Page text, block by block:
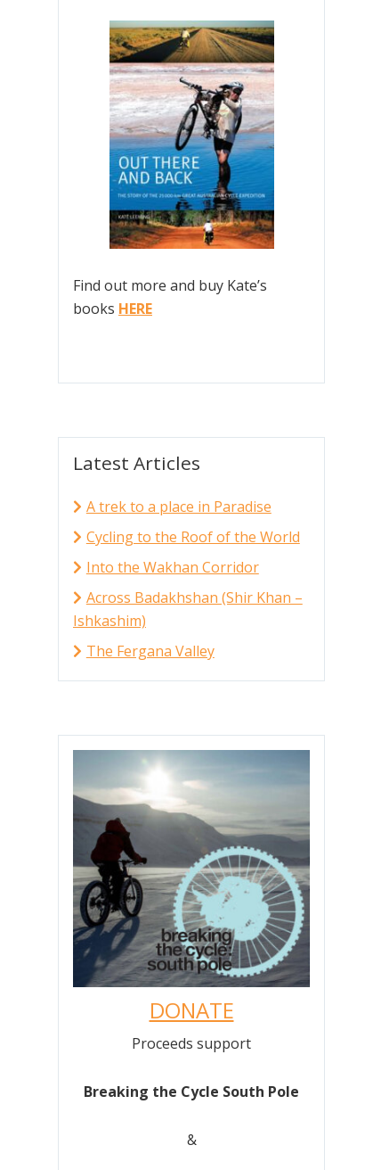
Find out more and buy Kate’s
books HERE
Latest Articles
A trek to a place in Paradise
Cycling to the Roof of the World
Into the Wakhan Corridor
Across Badakhshan (Shir Khan –
Ishkashim)
The Fergana Valley
DONATE
Proceeds support
Breaking the Cycle South Pole
&